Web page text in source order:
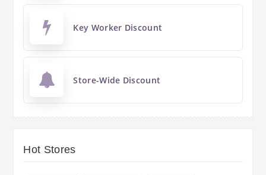
Key Worker Discount
Store-Wide Discount
Hot Stores